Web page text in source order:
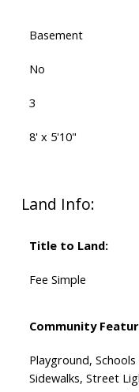
Basement
No
3
8' x 5'10"
Land Info:
Title to Land:
Fee Simple
Community
Playground,
Sidewalks, Street